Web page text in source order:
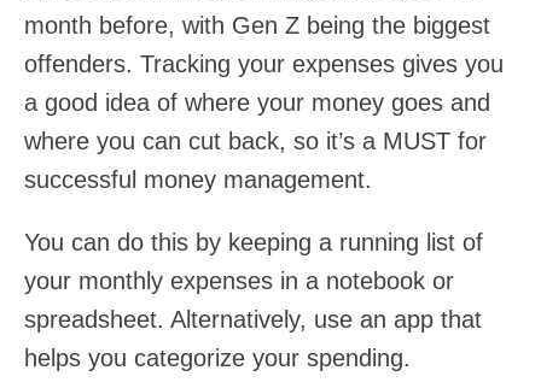
month before, with Gen Z being the biggest
offenders. Tracking your expenses gives you
a good idea of where your money goes and
where you can cut back, so it’s a MUST for
successful money management.
You can do this by keeping a running list of
your monthly expenses in a notebook or
spreadsheet. Alternatively, use an app that
helps you categorize your spending.